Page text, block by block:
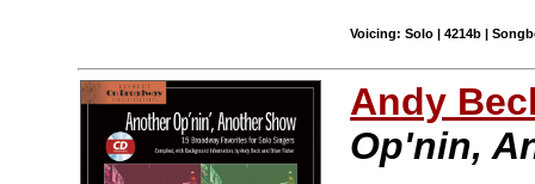
Voicing: Solo | 4214b |
Andy
Op'nin,